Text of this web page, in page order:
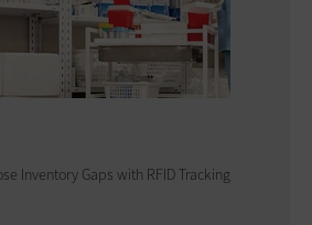
Inventory Gaps with RFID Tracking